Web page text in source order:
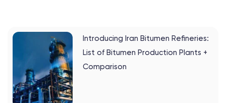
Introducing Iran Bitumen Refineries:
List of Bitumen Production Plants +
Comparison